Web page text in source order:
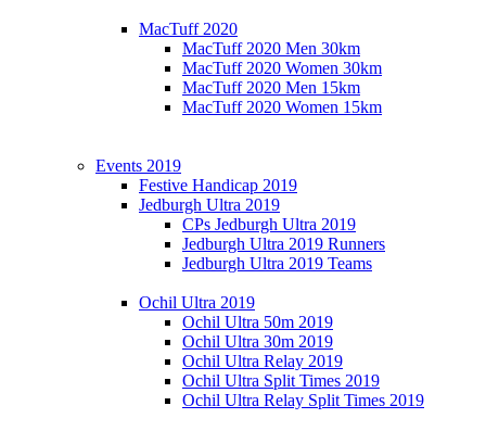
MacTuff 2020
MacTuff 2020 Men 30km
MacTuff 2020 Women 30km
MacTuff 2020 Men 15km
MacTuff 2020 Women 15km
Events 2019
Festive Handicap 2019
Jedburgh Ultra 2019
CPs Jedburgh Ultra 2019
Jedburgh Ultra 2019 Runners
Jedburgh Ultra 2019 Teams
Ochil Ultra 2019
Ochil Ultra 50m 2019
Ochil Ultra 30m 2019
Ochil Ultra Relay 2019
Ochil Ultra Split Times 2019
Ochil Ultra Relay Split Times 2019